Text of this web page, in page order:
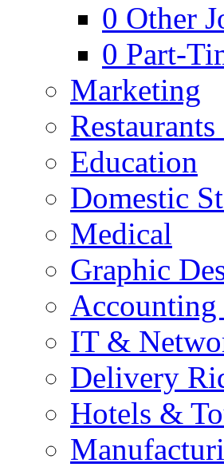
0 Other
0 Part-
Marketing
Education
Domestic
Medical
Graphic
IT &
Delivery
Hotels &